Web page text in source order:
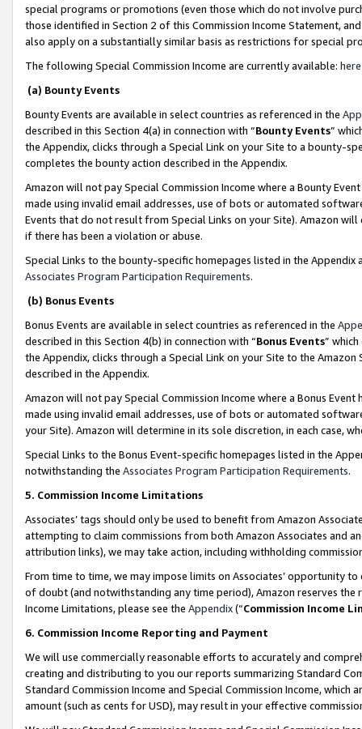
special programs or promotions (even those which do not involve
those identified in Section 2 of this Commission Income Statement,
also apply on a substantially similar basis as restrictions for special
The following Special Commission Income are currently available: here
(a) Bounty Events
Bounty Events are available in select countries as referenced in the
described in this Section 4(a) in connection with “Bounty Events”
the Appendix, clicks through a Special Link on your Site to a bounty-
completes the bounty action described in the Appendix.
Amazon will not pay Special Commission Income where a Bounty
made using invalid email addresses, use of bots or automated
Events that do not result from Special Links on your Site). Amazon
if there has been a violation or abuse.
Special Links to the bounty-specific homepages listed in the
Associates Program Participation Requirements.
(b) Bonus Events
Bonus Events are available in select countries as referenced in the
described in this Section 4(b) in connection with “Bonus Events”
the Appendix, clicks through a Special Link on your Site to the
described in the Appendix.
Amazon will not pay Special Commission Income where a Bonus
made using invalid email addresses, use of bots or automated
your Site). Amazon will determine in its sole discretion, in each case,
Special Links to the Bonus Event-specific homepages listed in the
notwithstanding the Associates Program Participation Requirements.
5. Commission Income Limitations
Associates’ tags should only be used to benefit from Amazon
attempting to claim commissions from both Amazon Associates and
attribution links), we may take action, including withholding
From time to time, we may impose limits on Associates’ opportunity
of doubt (and notwithstanding any time period), Amazon reserves
Income Limitations, please see the Appendix(“Commission Income
6. Commission Income Reporting and Payment
We will use commercially reasonable efforts to accurately and
creating and distributing to you our reports summarizing Standard
Standard Commission Income and Special Commission Income,
amount (such as cents for USD), may result in your effective